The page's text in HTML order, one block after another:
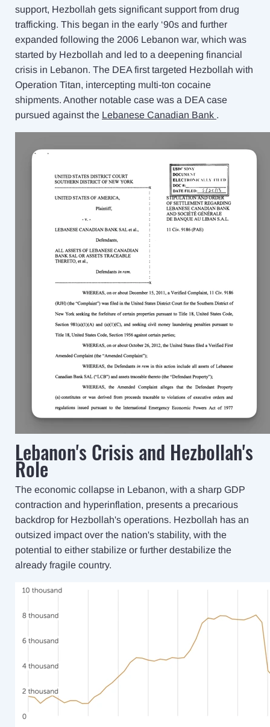
support, Hezbollah gets significant support from drug
trafficking. This began in the early ‘90s and further
expanded following the 2006 Lebanon war, which was
started by Hezbollah and led to a deepening financial
crisis in Lebanon. The DEA first targeted Hezbollah with
Operation Titan, intercepting multi-ton cocaine
shipments. Another notable case was a DEA case
pursued against the Lebanese Canadian Bank .
Lebanon's Crisis and Hezbollah's
Role
The economic collapse in Lebanon, with a sharp GDP
contraction and hyperinflation, presents a precarious
backdrop for Hezbollah's operations. Hezbollah has an
outsized impact over the nation's stability, with the
potential to either stabilize or further destabilize the
already fragile country.